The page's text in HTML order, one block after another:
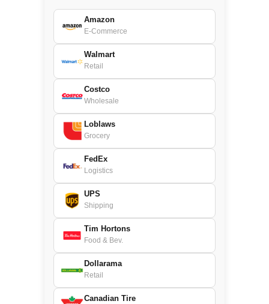
Amazon
E-Commerce
Walmart
Retail
Costco
Wholesale
Loblaws
Grocery
FedEx
Logistics
UPS
Shipping
Tim Hortons
Food & Bev.
Dollarama
Retail
Canadian Tire